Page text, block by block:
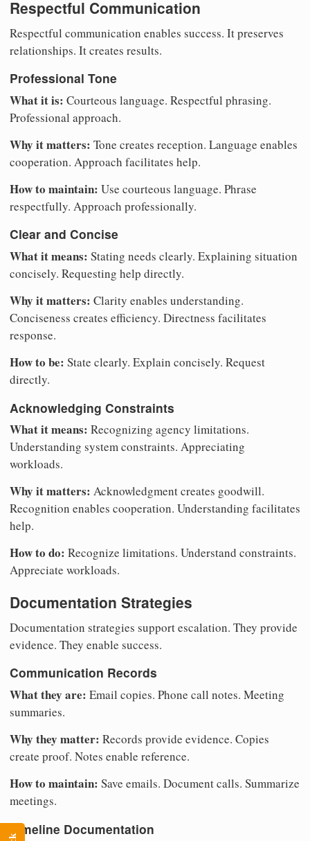
Respectful Communication
Respectful communication enables success. It preserves
relationships. It creates results.
Professional Tone
What it is: Courteous language. Respectful phrasing.
Professional approach.
Why it matters: Tone creates reception. Language enables
cooperation. Approach facilitates help.
How to maintain: Use courteous language. Phrase
respectfully. Approach professionally.
Clear and Concise
What it means: Stating needs clearly. Explaining situation
concisely. Requesting help directly.
Why it matters: Clarity enables understanding.
Conciseness creates efficiency. Directness facilitates
response.
How to be: State clearly. Explain concisely. Request
directly.
Acknowledging Constraints
What it means: Recognizing agency limitations.
Understanding system constraints. Appreciating
workloads.
Why it matters: Acknowledgment creates goodwill.
Recognition enables cooperation. Understanding facilitates
help.
How to do: Recognize limitations. Understand constraints.
Appreciate workloads.
Documentation Strategies
Documentation strategies support escalation. They provide
evidence. They enable success.
Communication Records
What they are: Email copies. Phone call notes. Meeting
summaries.
Why they matter: Records provide evidence. Copies
create proof. Notes enable reference.
How to maintain: Save emails. Document calls. Summarize
meetings.
Timeline Documentation